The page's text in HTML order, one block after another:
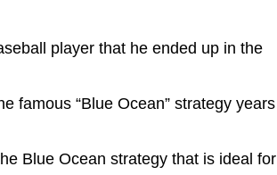
player that he ended up in the
famous “Blue Ocean” strategy years
Blue Ocean strategy that is ideal for